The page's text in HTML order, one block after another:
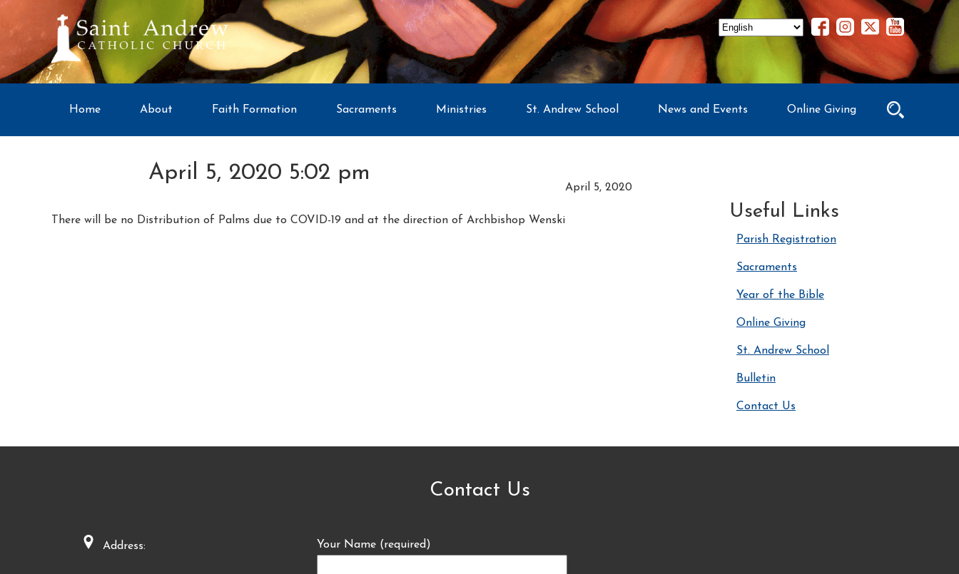
Home About Faith Formation Sacraments Ministries St. Andrew School News and Events Online Giving
April 5, 2020 5:02 pm
April 5, 2020
There will be no Distribution of Palms due to COVID-19 and at the direction of Archbishop Wenski Useful Links
Parish Registration
Sacraments
Year of the Bible
Online Giving
St. Andrew School
Bulletin
Contact Us
Contact Us
Address: Your Name (required)